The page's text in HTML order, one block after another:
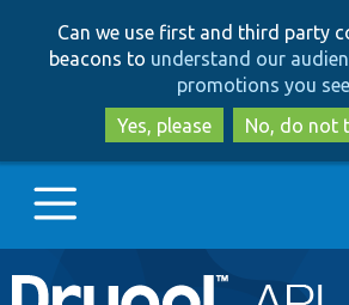
to
main
to
search
Can we use first and third party
beacons to understand our
promotions you see
Yes, please
No, do not
Main
Go to Drupal.org